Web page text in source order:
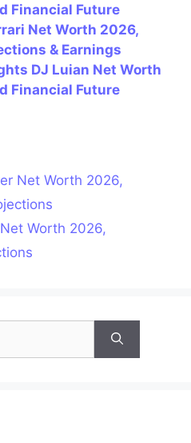
Financial Future
Net Worth 2026,
& Earnings
DJ Luian Net Worth
Financial Future
Net Worth 2026,
Worth 2026,